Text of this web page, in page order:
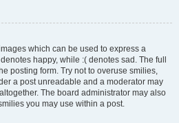
which can be used to express a
happy, while :( denotes sad. The full
posting form. Try not to overuse smilies,
a post unreadable and a moderator may
The board administrator may also
you may use within a post.